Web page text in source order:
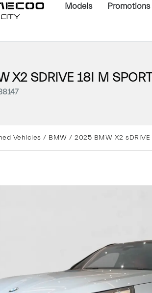
Models Promotions
X2 SDRIVE 18I M
Vehicles / BMW / 2025 BMW X2 sDRIVE